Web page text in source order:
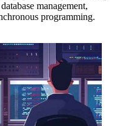
management,
programming.